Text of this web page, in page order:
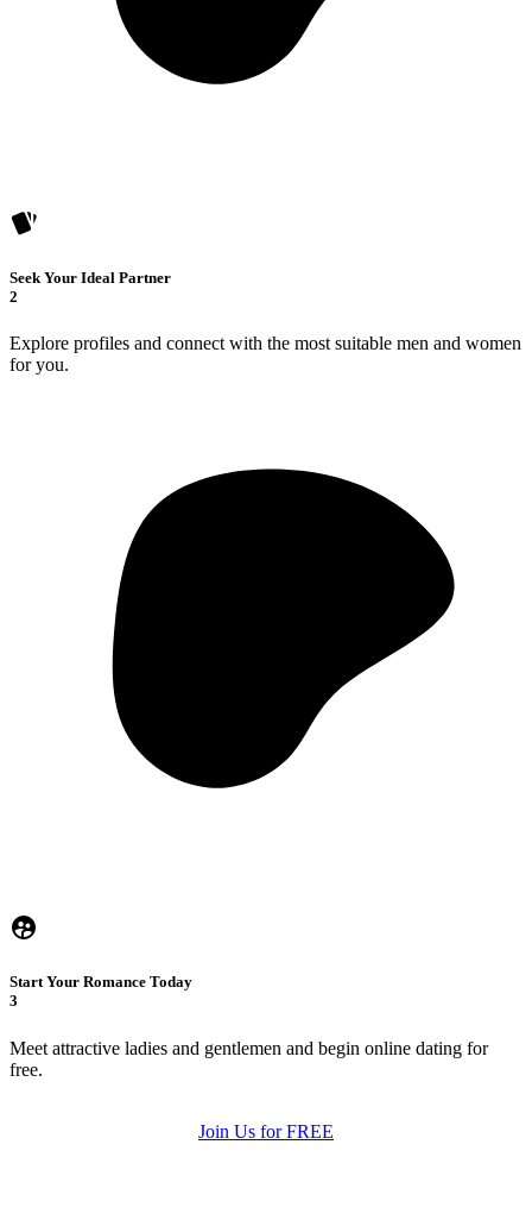
Seek Your Ideal Partner
2
Explore profiles and connect with the most suitable men and women
for you.
Start Your Romance Today
3
Meet attractive ladies and gentlemen and begin online dating for
free.
Join Us for FREE